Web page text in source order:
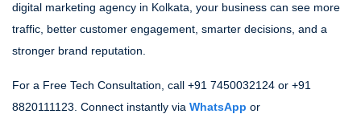
digital marketing agency in Kolkata, your business can see more
traffic, better customer engagement, smarter decisions, and a
stronger brand reputation.
For a Free Tech Consultation, call +91 7450032124 or +91
8820111123. Connect instantly via WhatsApp or